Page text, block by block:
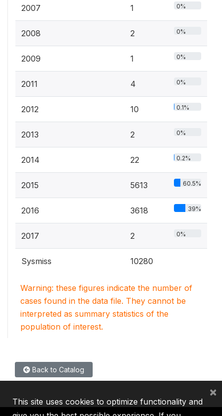
2007 1 0%
2008 2 0%
2009 1 0%
2011 4 0%
2012 10 0.1%
2013 2 0%
2014 22 0.2%
2015 5613 60.5%
2016 3618 39%
2017 2 0%
Sysmiss 10280
Warning: these figures indicate the number of
cases found in the data file. They cannot be
interpreted as summary statistics of the
population of interest.
Back to Catalog
This site uses cookies to optimize functionality and
×